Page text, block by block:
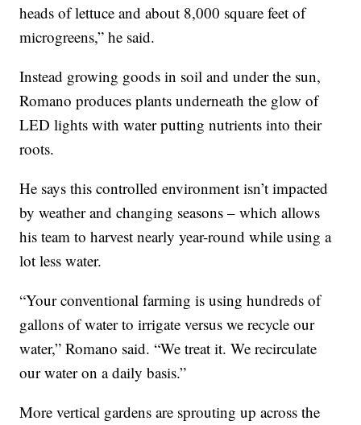
heads of lettuce and about 8,000 square feet of
microgreens,” he said.
Instead growing goods in soil and under the sun,
Romano produces plants underneath the glow of
LED lights with water putting nutrients into their
roots.
He says this controlled environment isn’t impacted
by weather and changing seasons – which allows
his team to harvest nearly year-round while using a
lot less water.
“Your conventional farming is using hundreds of
gallons of water to irrigate versus we recycle our
water,” Romano said. “We treat it. We recirculate
our water on a daily basis.”
More vertical gardens are sprouting up across the